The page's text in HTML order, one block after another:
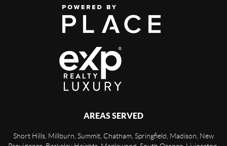
AREAS SERVED
Short Hills, Millburn, Summit, Chatham, Springfield, Madison, New